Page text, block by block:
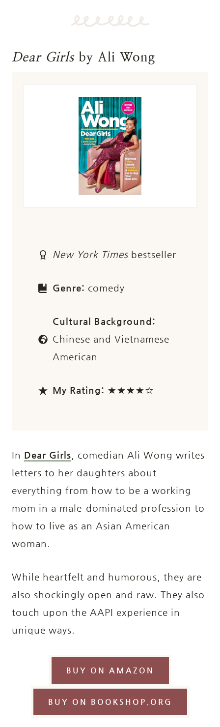
Dear Girlsby Ali Wong
New York Times bestseller
Genre: comedy
Cultural Background:
Chinese and Vietnamese
American
My Rating: ★★★★☆
In Dear Girls , comedian Ali Wong writes
letters to her daughters about
everything from how to be a working
mom in a male-dominated profession to
how to live as an Asian American
woman.
While heartfelt and humorous, they are
also shockingly open and raw. They also
touch upon the AAPI experience in
unique ways.
BUY ON AMAZON
BUY ON BOOKSHOP.ORG